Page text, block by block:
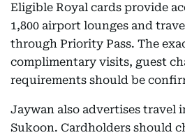
Eligible Royal cards provide
1,800 airport lounges and
through Priority Pass. The
complimentary visits, guest
requirements should be
Jaywan also advertises travel
Sukoon. Cardholders should